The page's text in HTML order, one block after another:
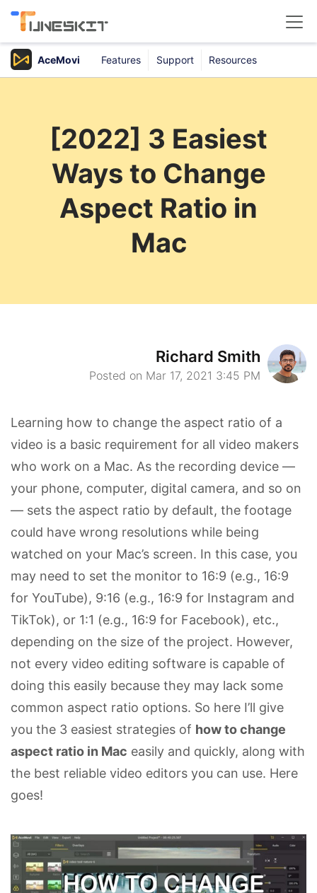
Products
Support
AceMovi Features Support Resources
[2022] 3 Easiest
Ways to Change
Aspect Ratio in
Mac
Richard Smith
Posted on Mar 17, 2021 3:45 PM
Learning how to change the aspect ratio of a
video is a basic requirement for all video makers
who work on a Mac. As the recording device —
your phone, computer, digital camera, and so on
— sets the aspect ratio by default, the footage
could have wrong resolutions while being
watched on your Mac’s screen. In this case, you
may need to set the monitor to 16:9 (e.g., 16:9
for YouTube), 9:16 (e.g., 16:9 for Instagram and
TikTok), or 1:1 (e.g., 16:9 for Facebook), etc.,
depending on the size of the project. However,
not every video editing software is capable of
doing this easily because they may lack some
common aspect ratio options. So here I’ll give
you the 3 easiest strategies of how to change
aspect ratio in Mac easily and quickly, along with
the best reliable video editors you can use. Here
goes!